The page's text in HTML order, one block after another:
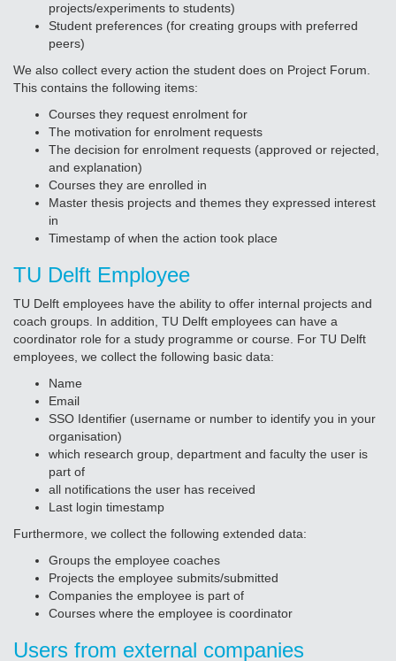
projects/experiments to students)
Student preferences (for creating groups with preferred
peers)
We also collect every action the student does on Project Forum.
This contains the following items:
Courses they request enrolment for
The motivation for enrolment requests
The decision for enrolment requests (approved or rejected,
and explanation)
Courses they are enrolled in
Master thesis projects and themes they expressed interest
in
Timestamp of when the action took place
TU Delft Employee
TU Delft employees have the ability to offer internal projects and
coach groups. In addition, TU Delft employees can have a
coordinator role for a study programme or course. For TU Delft
employees, we collect the following basic data:
Name
Email
SSO Identifier (username or number to identify you in your
organisation)
which research group, department and faculty the user is
part of
all notifications the user has received
Last login timestamp
Furthermore, we collect the following extended data:
Groups the employee coaches
Projects the employee submits/submitted
Companies the employee is part of
Courses where the employee is coordinator
Users from external companies